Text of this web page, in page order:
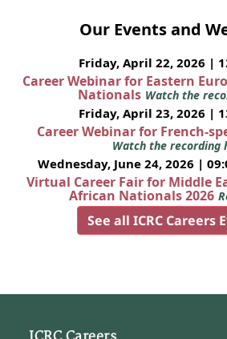
Our Events and
Friday, April 22, 2026 |
Career Webinar for Eastern
Nationals Watch the
Friday, April 23, 2026 |
Career Webinar for French-
Watch the recording
Wednesday, June 24, 2026 |
Virtual Career Fair for Middle
African Nationals 2026
See all ICRC Careers